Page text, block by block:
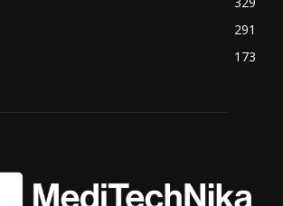
291
173